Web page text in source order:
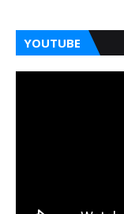
YOUTUBE